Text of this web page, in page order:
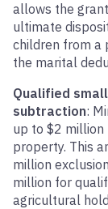
allows the
ultimate
children from a
the marital
Qualified
subtraction:
up to $2
property. This
million
million for
agricultural